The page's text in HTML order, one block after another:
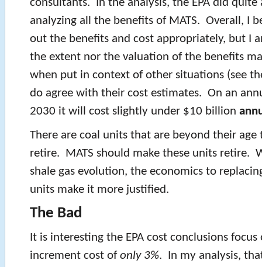
consultants. In the analysis, the EPA did quite
analyzing all the benefits of MATS. Overall, I
out the benefits and cost appropriately, but I
the extent nor the valuation of the benefits
when put in context of other situations (see
do agree with their cost estimates. On an
2030 it will cost slightly under $10 billion
There are coal units that are beyond their
retire. MATS should make these units retire.
shale gas evolution, the economics to
units make it more justified.
The Bad
It is interesting the EPA cost conclusions
increment cost ofonly 3%. In my analysis,